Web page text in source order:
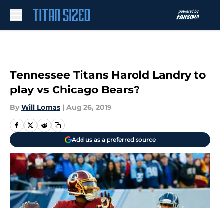
Tennessee Titans Harold Landry to
play vs Chicago Bears?
By Will Lomas | Aug 26, 2019
Add us as a preferred source